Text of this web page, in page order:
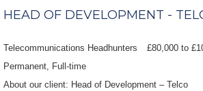
HEAD OF DEVELOPMENT -
Telecommunications Headhunters £80,000 to
Permanent Full-time
About our client: Head of Development – Telco